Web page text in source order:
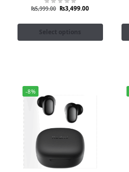
₨5,999.00 ₨3,499.00
Select options
-8%